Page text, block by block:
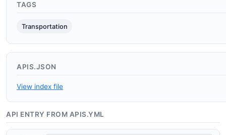
TAGS
Transportation
APIS.JSON
View index file
API ENTRY FROM APIS.YML